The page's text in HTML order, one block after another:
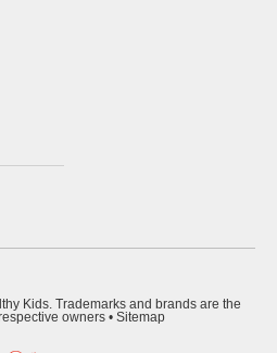
Kids. Trademarks and brands are the
owners • Sitemap